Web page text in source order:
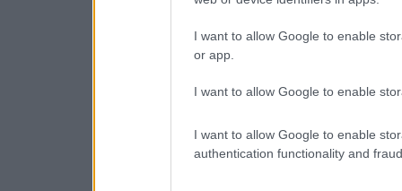
I want to allow Google to enable
or app.
I want to allow Google to enable
I want to allow Google to enable
authentication functionality and